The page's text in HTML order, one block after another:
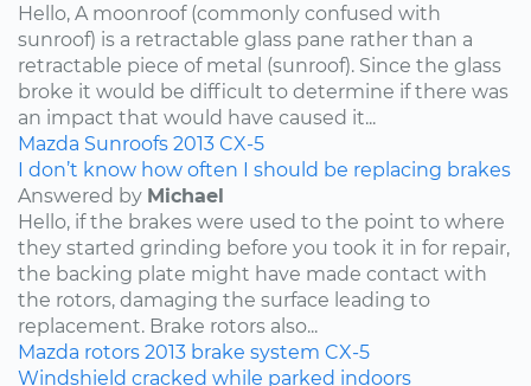
Hello, A moonroof (commonly confused with
sunroof) is a retractable glass pane rather than a
retractable piece of metal (sunroof). Since the glass
broke it would be difficult to determine if there was
an impact that would have caused it...
Mazda Sunroofs 2013 CX-5
I don’t know how often I should be replacing brakes
Answered by Michael
Hello, if the brakes were used to the point to where
they started grinding before you took it in for repair,
the backing plate might have made contact with
the rotors, damaging the surface leading to
replacement. Brake rotors also...
Mazda rotors 2013 brake system CX-5
Windshield cracked while parked indoors